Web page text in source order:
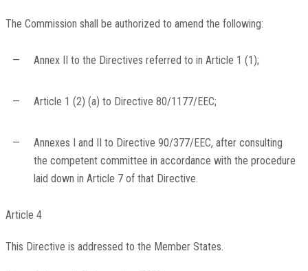
The Commission shall be authorized to amend the following:
— Annex II to the Directives referred to in Article 1 (1);
— Article 1 (2) (a) to Directive 80/1177/EEC;
—
Annexes I and II to Directive 90/377/EEC, after consulting
the competent committee in accordance with the procedure
laid down in Article 7 of that Directive.
Article 4
This Directive is addressed to the Member States.